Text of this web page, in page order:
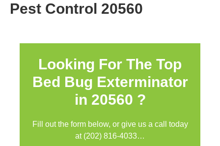
Pest Control 20560
Looking For The Top
Bed Bug Exterminator
in 20560 ?
Fill out the form below, or give us a call today
at (202) 816-4033…